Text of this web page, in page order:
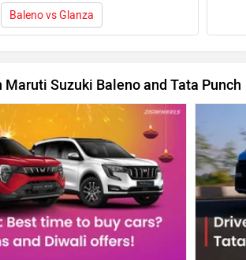
Baleno vs Glanza
Maruti Suzuki Baleno and Tata Punch